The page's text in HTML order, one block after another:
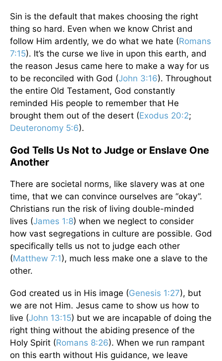
Sin is the default that makes choosing the right
thing so hard. Even when we know Christ and
follow Him ardently, we do what we hate (Romans
7:15). It’s the curse we live in upon this earth, and
the reason Jesus came here to make a way for us
to be reconciled with God (John 3:16). Throughout
the entire Old Testament, God constantly
reminded His people to remember that He
brought them out of the desert (Exodus 20:2;
Deuteronomy 5:6).
God Tells Us Not to Judge or Enslave One
Another
There are societal norms, like slavery was at one
time, that we can convince ourselves are “okay”.
Christians run the risk of living double-minded
lives (James 1:8) when we neglect to consider
how vast segregations in culture are possible. God
specifically tells us not to judge each other
(Matthew 7:1), much less make one a slave to the
other.
God created us in His image (Genesis 1:27), but
we are not Him. Jesus came to show us how to
live (John 13:15) but we are incapable of doing the
right thing without the abiding presence of the
Holy Spirit (Romans 8:26). When we run rampant
on this earth without His guidance, we leave